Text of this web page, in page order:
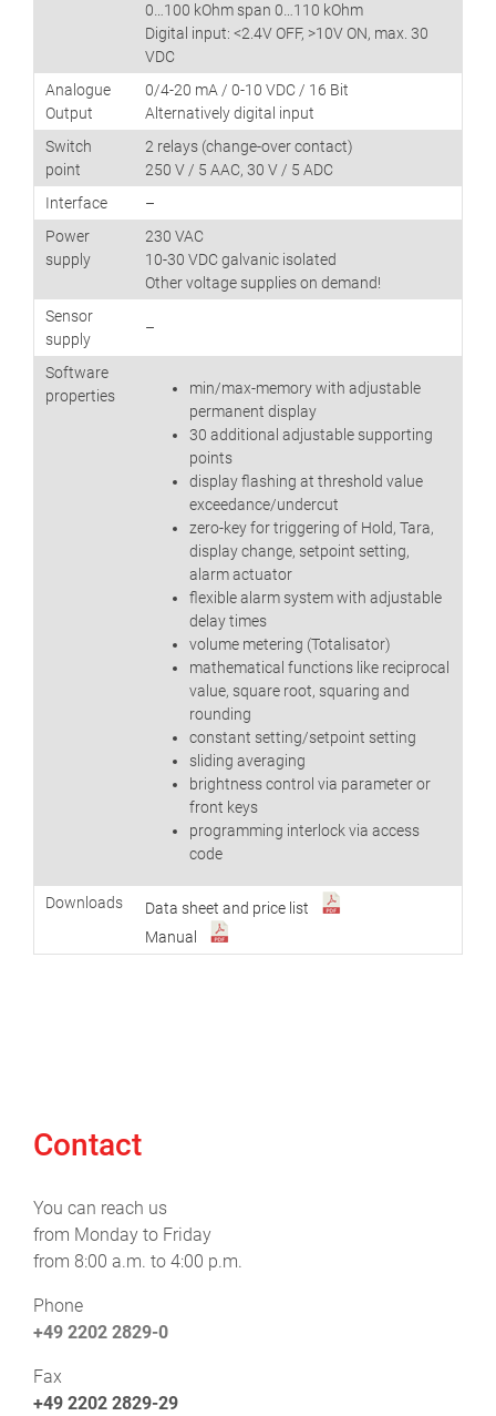
0…100 kOhm span 0…110 kOhm
Digital input: <2.4V OFF, >10V ON, max. 30
VDC
Analogue
Output
0/4-20 mA / 0-10 VDC / 16 Bit
Alternatively digital input
Switch
point
2 relays (change-over contact)
250 V / 5 AAC, 30 V / 5 ADC
Interface
–
Power
supply
230 VAC
10-30 VDC galvanic isolated
Other voltage supplies on demand!
Sensor
supply
–
Software
properties
min/max-memory with adjustable
permanent display
30 additional adjustable supporting
points
display flashing at threshold value
exceedance/undercut
zero-key for triggering of Hold, Tara,
display change, setpoint setting,
alarm actuator
flexible alarm system with adjustable
delay times
volume metering (Totalisator)
mathematical functions like reciprocal
value, square root, squaring and
rounding
constant setting/setpoint setting
sliding averaging
brightness control via parameter or
front keys
programming interlock via access
code
Downloads
Data sheet and price list
Manual
Contact
You can reach us
from Monday to Friday
from 8:00 a.m. to 4:00 p.m.
Phone
+49 2202 2829-0
Fax
+49 2202 2829-29